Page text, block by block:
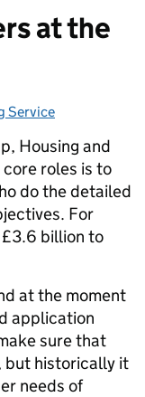
at the
Service
Housing and
roles is to
do the detailed
For
billion to
at the moment
application
sure that
but historically it
needs of